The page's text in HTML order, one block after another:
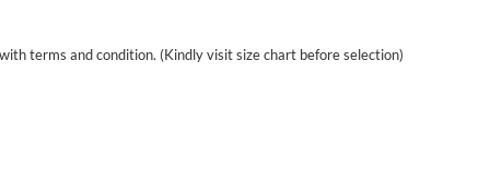
terms and condition. (Kindly visit size chart before selection)